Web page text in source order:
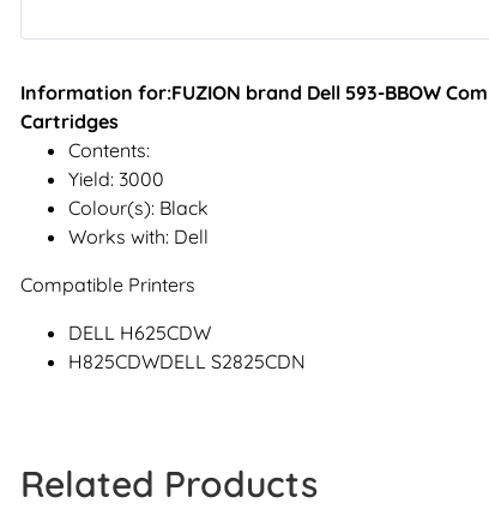
Information for:FUZION brand Dell 593-BBOW
Cartridges
Contents:
Yield: 3000
Colour(s): Black
Works with: Dell
Compatible Printers
DELL H625CDW
H825CDWDELL S2825CDN
Related Products